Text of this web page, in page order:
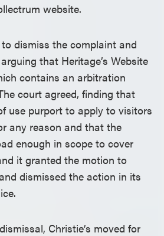
website.
dismiss the complaint and
that Heritage’s Website
contains an arbitration
court agreed, finding that
use purport to apply to visitors
any reason and that the
enough in scope to cover
it granted the motion to
dismissed the action in its
Christie’s moved for